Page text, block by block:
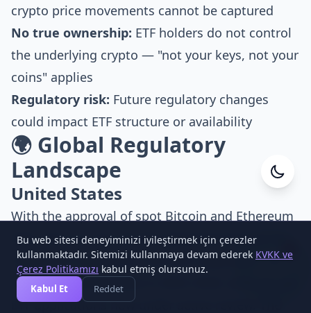
crypto price movements cannot be captured
No true ownership: ETF holders do not control
the underlying crypto — "not your keys, not your
coins" applies
Regulatory risk: Future regulatory changes
could impact ETF structure or availability
🌍 Global Regulatory
Landscape
United States
With the approval of spot Bitcoin and Ethereum
ETFs, the U.S. has set the global benchmark for
crypto ETF regulation. The SEC's approach has
softened considerably in 2025–2026, with altcoin
ETF applications now under active review. The
1
Bu web sitesi deneyiminizi iyileştirmek için çerezler
kullanmaktadır. Sitemizi kullanmaya devam ederek KVKK ve
Çerez Politikamızı kabul etmiş olursunuz.
Kabul Et Reddet